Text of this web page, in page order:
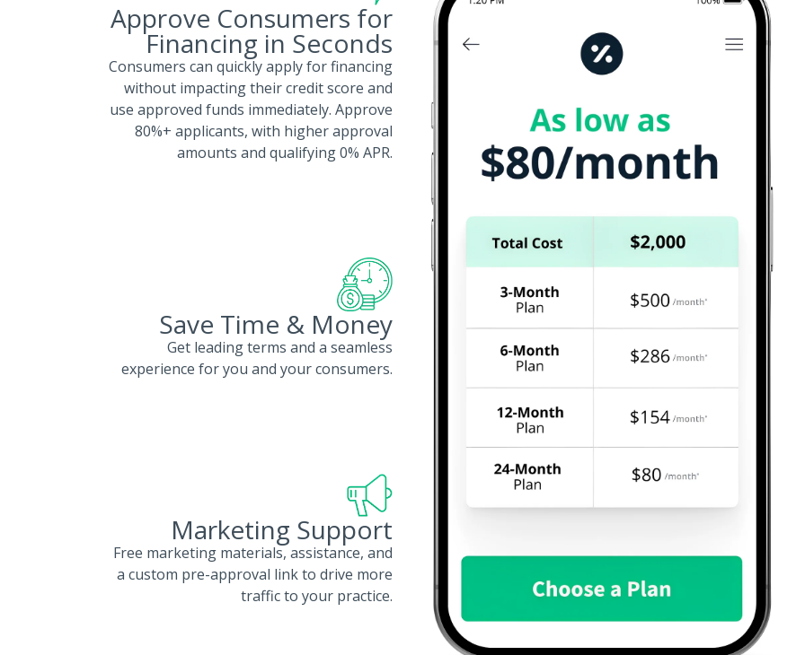
Approve Consumers for
Financing in Seconds
Consumers can quickly apply for financing
without impacting their credit score and
use approved funds immediately. Approve
80%+ applicants, with higher approval
amounts and qualifying 0% APR.
Save Time & Money
Get leading terms and a seamless
experience for you and your consumers.
Marketing Support
Free marketing materials, assistance, and
a custom pre-approval link to drive more
traffic to your practice.